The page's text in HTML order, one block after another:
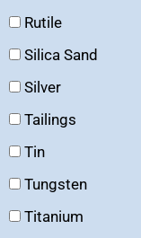
Rutile
Silica Sand
Silver
Tailings
Tin
Tungsten
Titanium